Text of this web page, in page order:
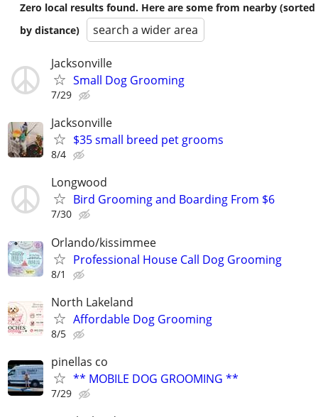
Zero local results found. Here are some from nearby (sorted
by distance)
search a wider area
Jacksonville
Small Dog Grooming
7/29
Jacksonville
$35 small breed pet grooms
8/4
Longwood
Bird Grooming and Boarding From $6
7/30
Orlando/kissimmee
Professional House Call Dog Grooming
8/1
North Lakeland
Affordable Dog Grooming
8/5
pinellas co
** MOBILE DOG GROOMING **
7/29